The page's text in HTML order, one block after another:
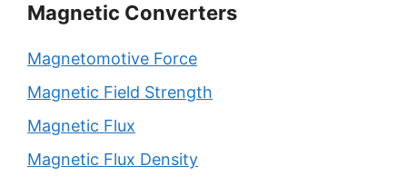
Magnetic Converters
Magnetomotive Force
Magnetic Field Strength
Magnetic Flux
Magnetic Flux Density